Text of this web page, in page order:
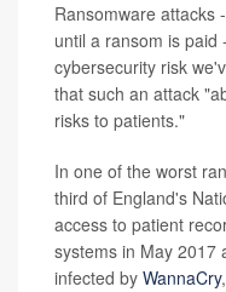
Ransomware attacks
until a ransom is
cybersecurity risk
that such an attack
risks to patients."
In one of the worst
third of England's
access to patient
systems in May 2017
infected by WannaCry